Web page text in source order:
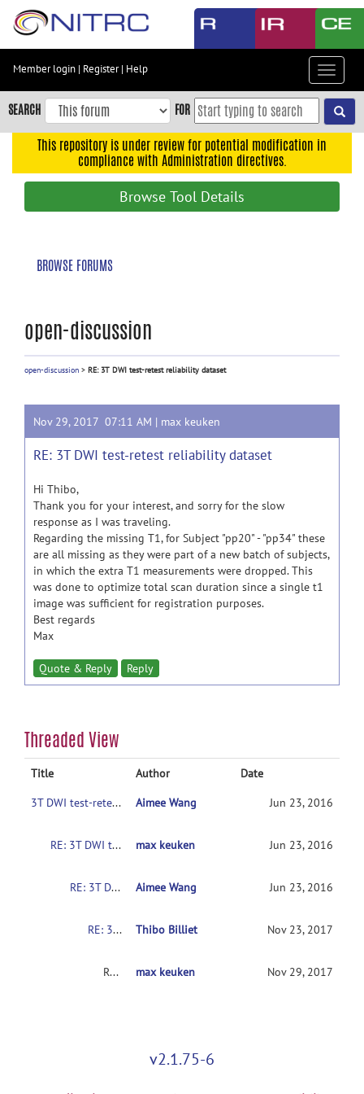
Skip
content
Skip
to
navigation
Member login | Register| Help
Toggle
SEARCH FOR
This repository is under review for potential modification in
compliance with Administration directives.
Browse Tool Details
BROWSE FORUMS
open-discussion
open-discussion > RE: 3T DWI test-retest reliability dataset
Nov 29, 2017 07:11 AM | max keuken
RE: 3T DWI test-retest reliability dataset
Hi Thibo,
Thank you for your interest, and sorry for the slow
response as I was traveling.
Regarding the missing T1, for Subject "pp20" - "pp34" these
are all missing as they were part of a new batch of subjects,
in which the extra T1 measurements were dropped. This
was done to optimize total scan duration since a single t1
image was sufficient for registration purposes.
Best regards
Max
Quote & Reply Reply
Threaded View
Title Author
Date
3T DWI test-retest reliability dataset
Aimee Wang Jun 23, 2016
RE: 3T DWI test-retest reliability dataset max keuken Jun 23, 2016
RE: 3T DWI test-retest reliability dataset Aimee Wang Jun 23, 2016
RE: 3T DWI test-retest reliability dataset Thibo Billiet Nov 23, 2017
RE: 3T DWI test-retest reliability dataset max keuken Nov 29, 2017
v2.1.75-6